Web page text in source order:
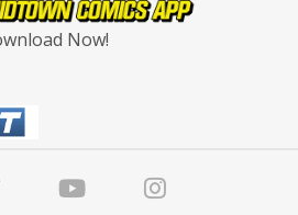
Now!